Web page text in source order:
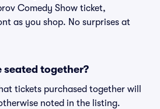
Comedy Show ticket,
as you shop. No surprises at
seated together?
tickets purchased together will
noted in the listing.